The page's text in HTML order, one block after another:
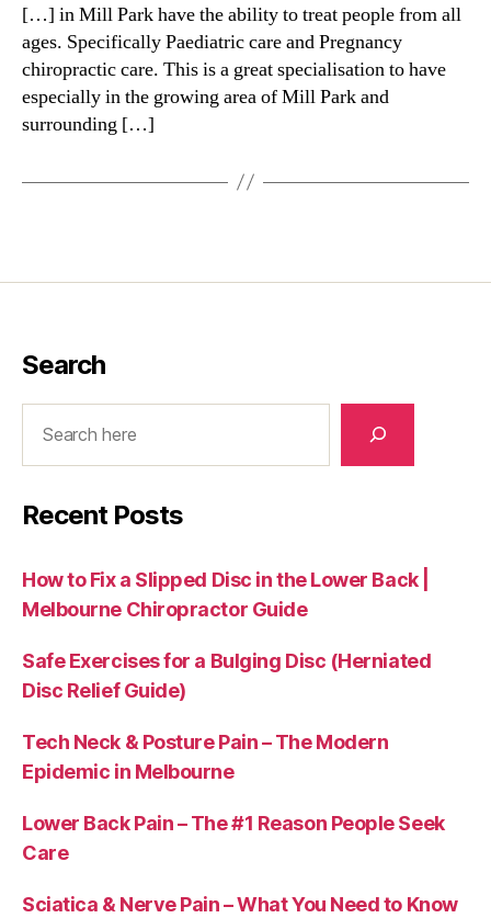
[…] in Mill Park have the ability to treat people from all
ages. Specifically Paediatric care and Pregnancy
chiropractic care. This is a great specialisation to have
especially in the growing area of Mill Park and
surrounding […]
Search
Recent Posts
How to Fix a Slipped Disc in the Lower Back |
Melbourne Chiropractor Guide
Safe Exercises for a Bulging Disc (Herniated
Disc Relief Guide)
Tech Neck & Posture Pain – The Modern
Epidemic in Melbourne
Lower Back Pain – The #1 Reason People Seek
Care
Sciatica & Nerve Pain – What You Need to Know